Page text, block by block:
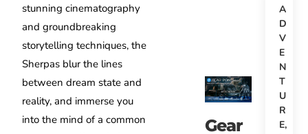
stunning cinematography
and groundbreaking
storytelling techniques, the
Sherpas blur the lines
between dream state and
reality, and immerse you
into the mind of a common
Gear
A
D
V
E
N
T
U
R
E,